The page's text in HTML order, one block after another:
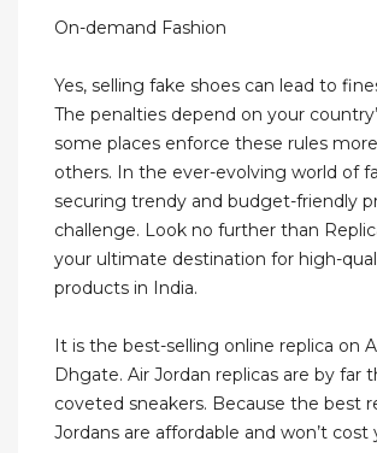
On-demand Fashion
Yes, selling fake shoes can lead to
The penalties depend on your
some places enforce these rules
others. In the ever-evolving world of
securing trendy and budget-friendly
challenge. Look no further than
your ultimate destination for high-
products in India.
It is the best-selling online replica on
Dhgate. Air Jordan replicas are by far
coveted sneakers. Because the best
Jordans are affordable and won’t cost